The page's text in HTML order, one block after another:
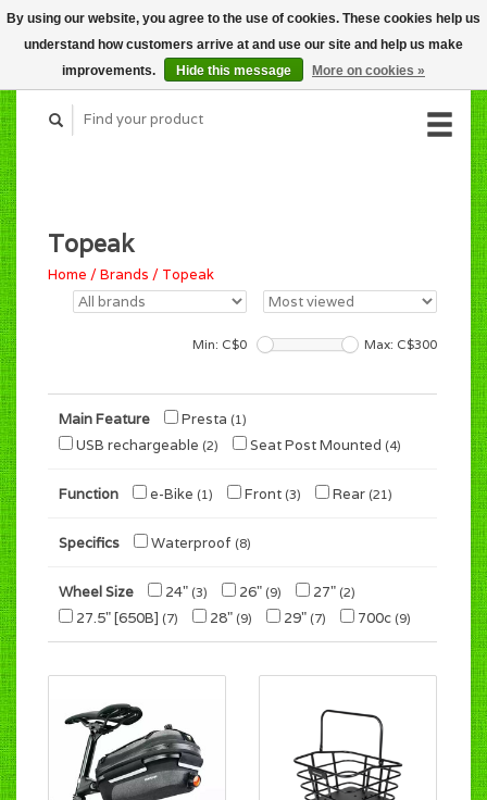
CART (C$0.00)
MY ACCOUNT
Topeak
Home /Brands / Topeak
Min: C$0 Max: C$300
Main Feature Presta (1)
USB rechargeable (2) Seat Post Mounted (4)
Function e-Bike (1) Front (3) Rear (21)
Specifics Waterproof (8)
Wheel Size 24" (3) 26" (9) 27" (2)
27.5" [650B] (7) 28" (9) 29" (7) 700c (9)
By using our website, you agree to the use of cookies. These cookies help us
understand how customers arrive at and use our site and help us make
improvements.
Hide this message More on cookies »